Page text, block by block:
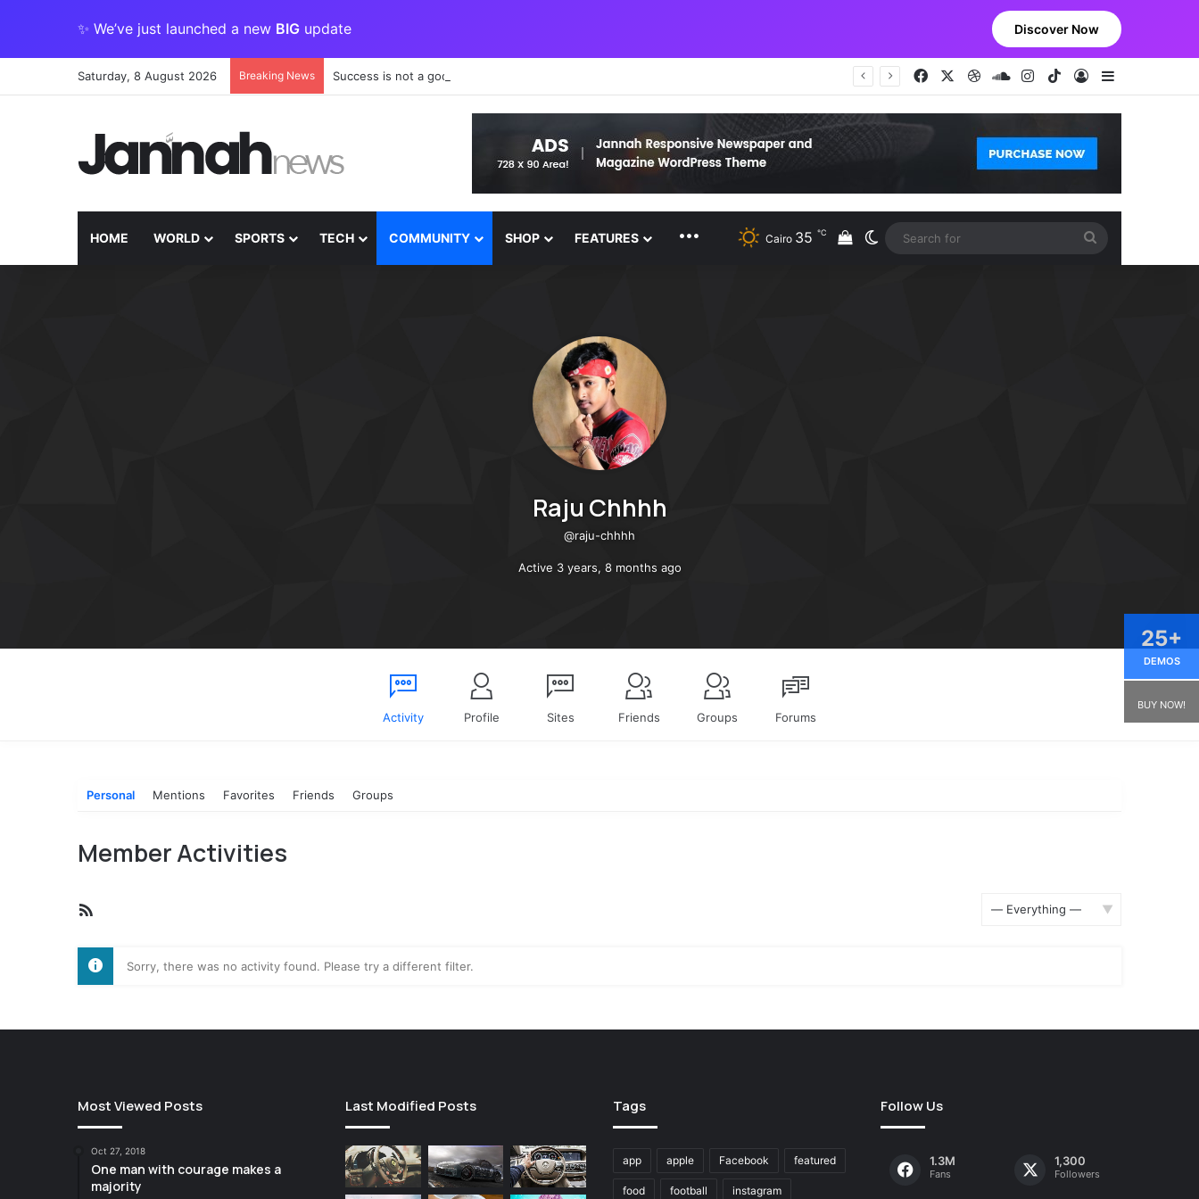
✨ We’ve just launched a new BIG update Discover Now
Saturday, 8 August 2026 Breaking News Success is not a good teacher failure makes you humble FacebookDribbbleSoundCloud
Instagram
TikTokLog InSidebar
HOME WORLD SPORTS TECH COMMUNITY SHOP FEATURES MORE FEATURES
Cairo 35 ℃ View your shopping cart
Switch skin
Raju Chhhh
@raju-chhhh
Active 3 years, 8 months ago
Activity Profile Sites Friends Groups Forums
Personal Mentions Favorites Friends Groups
Member Activities
Sorry, there was no activity found. Please try a different filter.
Most Viewed Posts
Oct 27, 2018
One man with courage makes a
majority
Last Modified Posts Tags
app apple Facebook featured
food football instagram
Follow Us
1.3M
Fans
1,300
Followers
25+
DEMOS
BUY NOW!